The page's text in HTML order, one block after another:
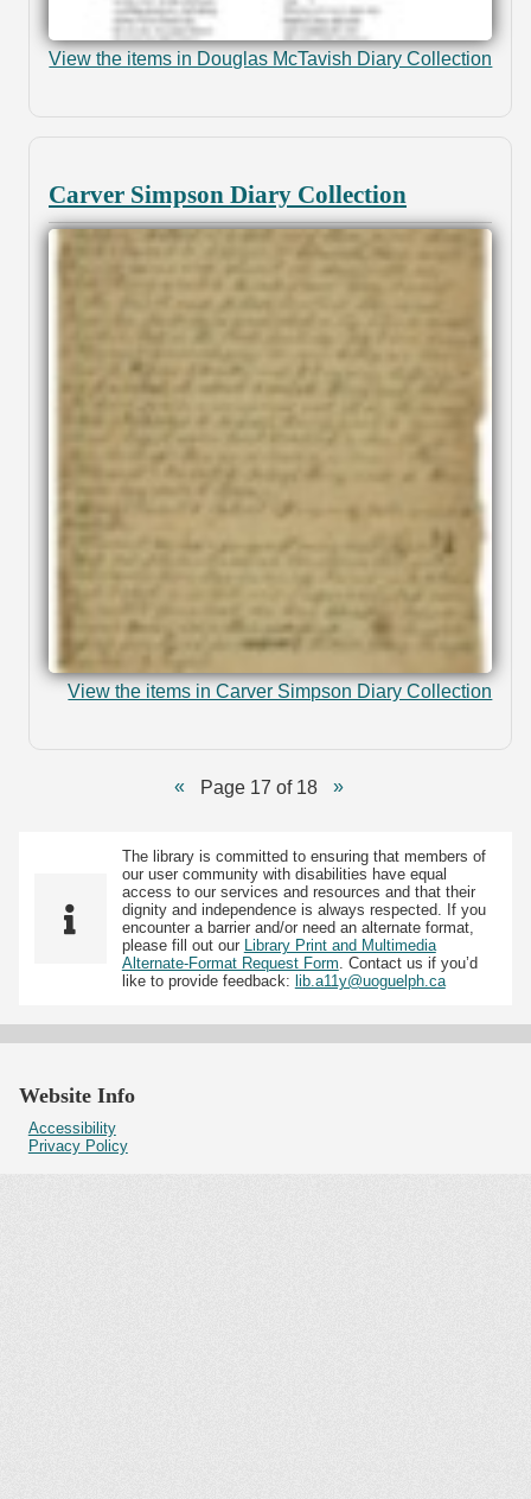
View the items in Douglas McTavish Diary Collection
Carver Simpson Diary Collection
View the items in Carver Simpson Diary Collection
Page 17 of 18
The library is committed to ensuring that members of
our user community with disabilities have equal
access to our services and resources and that their
dignity and independence is always respected. If you
encounter a barrier and/or need an alternate format,
please fill out our Library Print and Multimedia
Alternate-Format Request Form. Contact us if you’d
like to provide feedback: lib.a11y@uoguelph.ca
Website Info
Accessibility
Privacy Policy